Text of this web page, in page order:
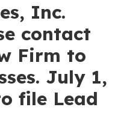
Inc.
contact
Firm to
July 1,
file Lead